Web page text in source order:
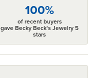
100%
of recent buyers
gave Becky Beck's Jewelry 5
stars